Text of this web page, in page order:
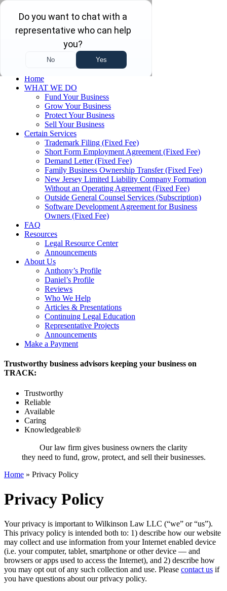
Home
WHAT WE DO
Fund Your Business
Grow Your Business
Protect Your Business
Sell Your Business
Certain Services
Trademark Filing (Fixed Fee)
Short Form Employment Agreement (Fixed Fee)
Demand Letter (Fixed Fee)
Family Business Ownership Transfer (Fixed Fee)
New Jersey Limited Liability Company Formation
Without an Operating Agreement (Fixed Fee)
Outside General Counsel Services (Subscription)
Software Development Agreement for Business
Owners (Fixed Fee)
FAQ
Resources
Legal Resource Center
Announcements
About Us
Anthony’s Profile
Daniel’s Profile
Reviews
Who We Help
Articles & Presentations
Continuing Legal Education
Representative Projects
Announcements
Make a Payment
Trustworthy business advisors keeping your business on
TRACK:
Trustworthy
Reliable
Available
Caring
Knowledgeable®
Our law firm gives business owners the clarity
they need to fund, grow, protect, and sell their businesses.
Home » Privacy Policy
Privacy Policy
Your privacy is important to Wilkinson Law LLC (“we” or “us”).
This privacy policy is intended both to: 1) describe how our website
may collect and use information from your Internet enabled device
(i.e. your computer, tablet, smartphone or other device — and
browsers or apps used to access the Internet), and 2) describe how
you may opt out of any such collection and use. Please contact us if
you have questions about our privacy policy.